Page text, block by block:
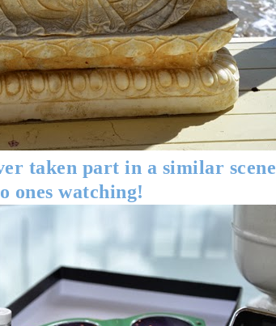
taken part in a similar scene
ones watching!